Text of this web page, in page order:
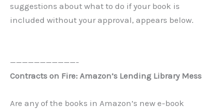
suggestions about what to do if your book is
included without your approval, appears below.
———————————-
Contracts on Fire: Amazon’s Lending Library Mess
Are any of the books in Amazon’s new e-book